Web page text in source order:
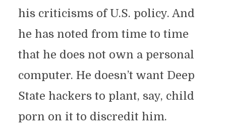
his criticisms of U.S. policy. And
he has noted from time to time
that he does not own a personal
computer. He doesn’t want Deep
State hackers to plant, say, child
porn on it to discredit him.